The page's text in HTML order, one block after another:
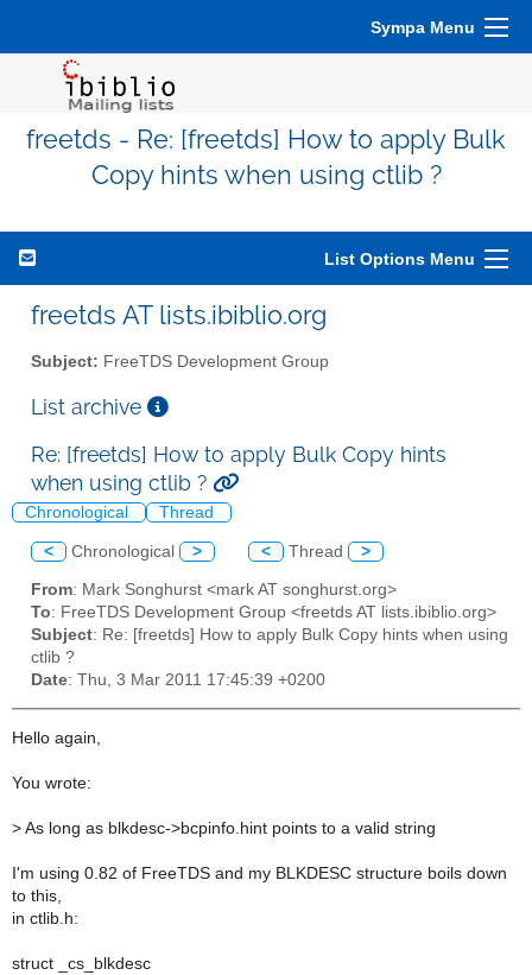
Sympa Menu
freetds - Re: [freetds] How to apply Bulk
Copy hints when using ctlib ?
List Options Menu
freetds AT lists.ibiblio.org
Subject: FreeTDS Development Group
List archive
Re: [freetds] How to apply Bulk Copy hints
when using ctlib ?
Chronological Thread
< Chronological > < Thread >
From: Mark Songhurst <mark AT songhurst.org>
To: FreeTDS Development Group <freetds AT lists.ibiblio.org>
Subject: Re: [freetds] How to apply Bulk Copy hints when using
ctlib ?
Date: Thu, 3 Mar 2011 17:45:39 +0200
Hello again,
You wrote:
> As long as blkdesc->bcpinfo.hint points to a valid string
I'm using 0.82 of FreeTDS and my BLKDESC structure boils down
to this,
in ctlib.h:
struct _cs_blkdesc